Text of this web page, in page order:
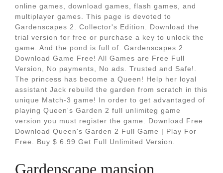
online games, download games, flash games, and
multiplayer games. This page is devoted to
Gardenscapes 2. Collector's Edition. Download the
trial version for free or purchase a key to unlock the
game. And the pond is full of. Gardenscapes 2
Download Game Free! All Games are Free Full
Version, No payments, No ads. Trusted and Safe!.
The princess has become a Queen! Help her loyal
assistant Jack rebuild the garden from scratch in this
unique Match-3 game! In order to get advantaged of
playing Queen's Garden 2 full unlimiteg game
version you must register the game. Download Free
Download Queen's Garden 2 Full Game | Play For
Free. Buy $ 6.99 Get Full Unlimited Version.
Gardenscape mansion